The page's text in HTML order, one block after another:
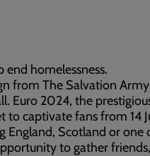
homelessness.
from The Salvation
Euro 2024, the
captivate fans from 14
England, Scotland or one
to gather friends,